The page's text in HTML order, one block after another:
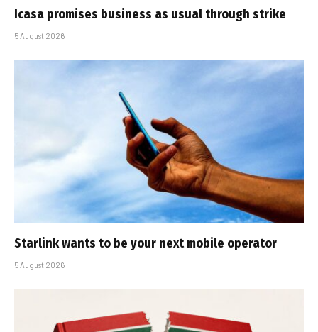
Icasa promises business as usual through strike
5 August 2026
Starlink wants to be your next mobile operator
5 August 2026